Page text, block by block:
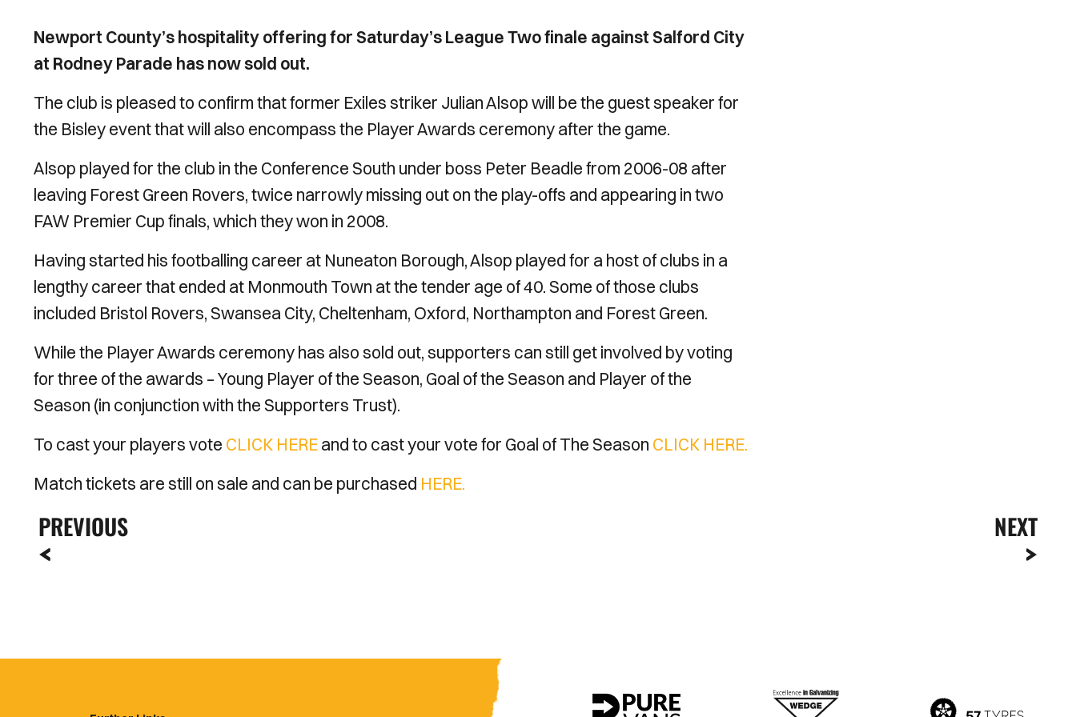
Newport County’s hospitality offering for Saturday’s League Two finale against Salford City
at Rodney Parade has now sold out.
The club is pleased to confirm that former Exiles striker Julian Alsop will be the guest speaker for
the Bisley event that will also encompass the Player Awards ceremony after the game.
Alsop played for the club in the Conference South under boss Peter Beadle from 2006-08 after
leaving Forest Green Rovers, twice narrowly missing out on the play-offs and appearing in two
FAW Premier Cup finals, which they won in 2008.
Having started his footballing career at Nuneaton Borough, Alsop played for a host of clubs in a
lengthy career that ended at Monmouth Town at the tender age of 40. Some of those clubs
included Bristol Rovers, Swansea City, Cheltenham, Oxford, Northampton and Forest Green.
While the Player Awards ceremony has also sold out, supporters can still get involved by voting
for three of the awards – Young Player of the Season, Goal of the Season and Player of the
Season (in conjunction with the Supporters Trust).
To cast your players vote CLICK HEREand to cast your vote for Goal of The Season CLICK HERE.
Match tickets are still on sale and can be purchased HERE.
PREVIOUS NEXT